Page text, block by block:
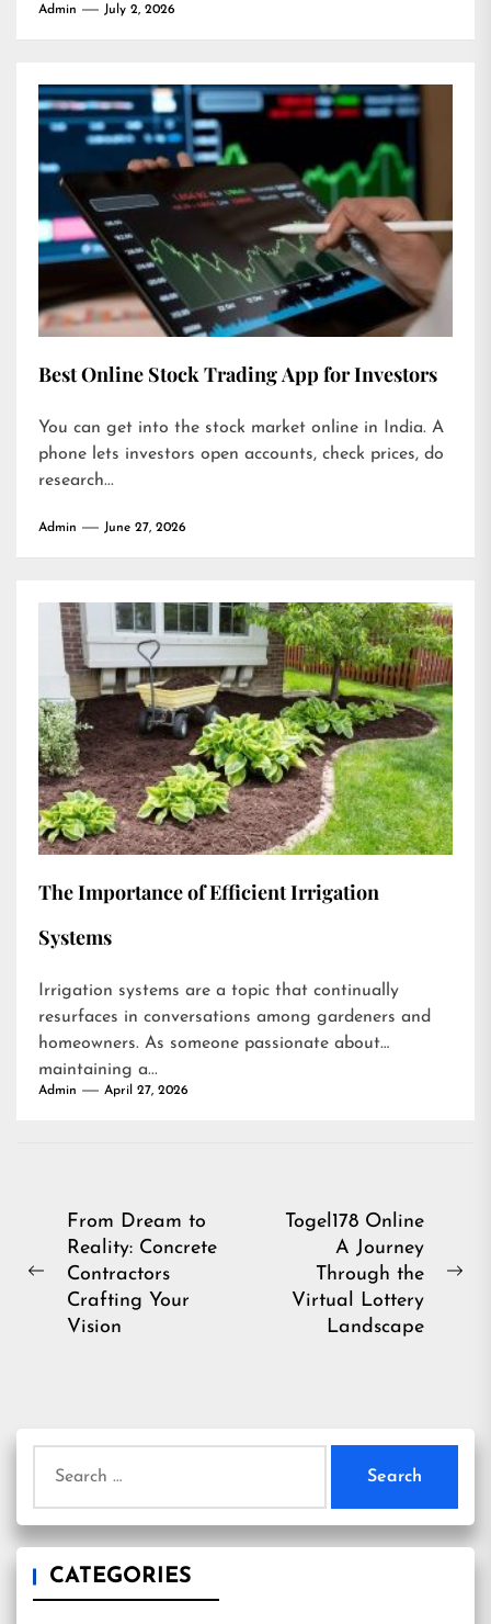
Admin July 2, 2026
Best Online Stock Trading App for Investors
You can get into the stock market online in India. A
phone lets investors open accounts, check prices, do
research...
Admin June 27, 2026
The Importance of Efficient Irrigation
Systems
Irrigation systems are a topic that continually
resurfaces in conversations among gardeners and
homeowners. As someone passionate about
maintaining a...
Admin April 27, 2026
Post
navigation
Previous
From Dream to
Reality: Concrete
Contractors
Crafting Your
Vision
Togel178 Online
A Journey
Through the
Virtual Lottery
Landscape
for:
CATEGORIES